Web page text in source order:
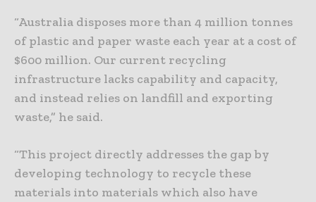
“Australia disposes more than 4 million tonnes
of plastic and paper waste each year at a cost of
$600 million. Our current recycling
infrastructure lacks capability and capacity,
and instead relies on landfill and exporting
waste,” he said.
“This project directly addresses the gap by
developing technology to recycle these
materials into materials which also have